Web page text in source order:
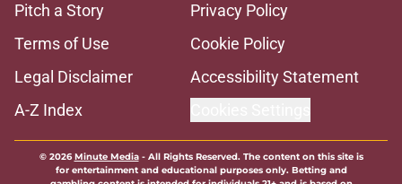
Pitch a Story
Privacy Policy
Terms of Use
Cookie Policy
Legal Disclaimer
Accessibility Statement
A-Z Index
© 2026Minute Media- All Rights Reserved. The content on this site is
for entertainment and educational purposes only. Betting and